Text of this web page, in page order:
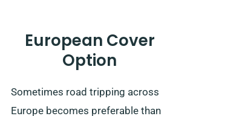
European Cover
Option
Sometimes road tripping across
Europe becomes preferable than